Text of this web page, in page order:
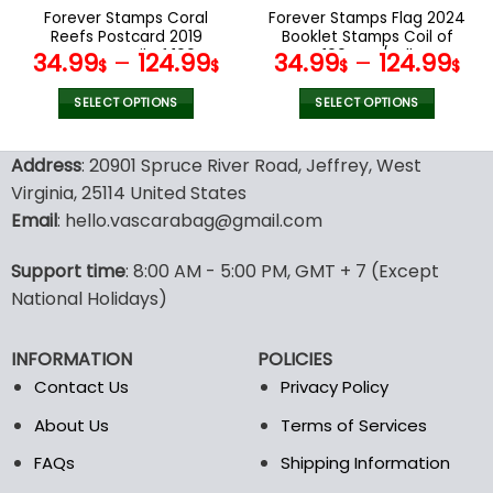
product
page
product
page
Forever Stamps Coral
Reefs Postcard 2019
Stamps Coil of 100
PCS/Roll
34.99$ – 124.99$
SELECT OPTIONS
product
has
multiple
variants.
options
may
be
on
the
Forever Stamps Flag 2024
Booklet Stamps Coil of
100 PCS/Roll
34.99$ – 124.99$
SELECT OPTIONS
product
has
options
the
page
Address: 20901 Spruce River Road, Jeffrey, West
Virginia, 25114 United States
Email: hello.vascarabag@gmail.com
Support time: 8:00 AM - 5:00 PM, GMT + 7 (Except
National Holidays)
INFORMATION
Contact Us
About Us
FAQs
POLICIES
Privacy Policy
Terms of Services
Shipping Information